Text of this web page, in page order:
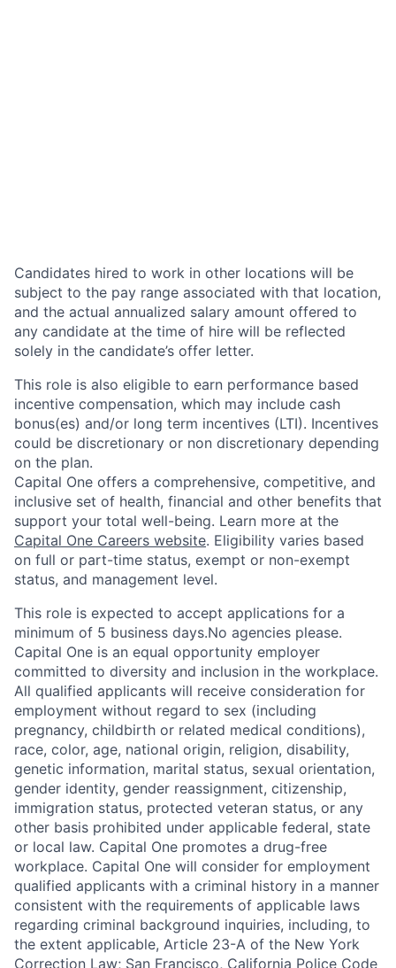
Candidates hired to work in other locations will be
subject to the pay range associated with that location,
and the actual annualized salary amount offered to
any candidate at the time of hire will be reflected
solely in the candidate’s offer letter.
This role is also eligible to earn performance based
incentive compensation, which may include cash
bonus(es) and/or long term incentives (LTI). Incentives
could be discretionary or non discretionary depending
on the plan.
Capital One offers a comprehensive, competitive, and
inclusive set of health, financial and other benefits that
support your total well-being. Learn more at the
Capital One Careers website. Eligibility varies based
on full or part-time status, exempt or non-exempt
status, and management level.
This role is expected to accept applications for a
minimum of 5 business days.No agencies please.
Capital One is an equal opportunity employer
committed to diversity and inclusion in the workplace.
All qualified applicants will receive consideration for
employment without regard to sex (including
pregnancy, childbirth or related medical conditions),
race, color, age, national origin, religion, disability,
genetic information, marital status, sexual orientation,
gender identity, gender reassignment, citizenship,
immigration status, protected veteran status, or any
other basis prohibited under applicable federal, state
or local law. Capital One promotes a drug-free
workplace. Capital One will consider for employment
qualified applicants with a criminal history in a manner
consistent with the requirements of applicable laws
regarding criminal background inquiries, including, to
the extent applicable, Article 23-A of the New York
Correction Law; San Francisco, California Police Code